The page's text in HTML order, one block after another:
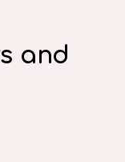
and